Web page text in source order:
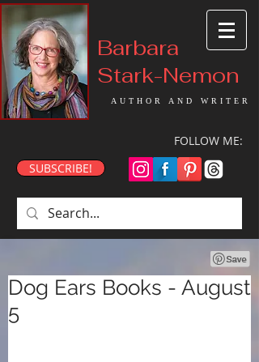
Barbara
Stark-Nemon
AUTHOR AND WRITER
FOLLOW ME:
SUBSCRIBE!
Dog Ears Books - August
5